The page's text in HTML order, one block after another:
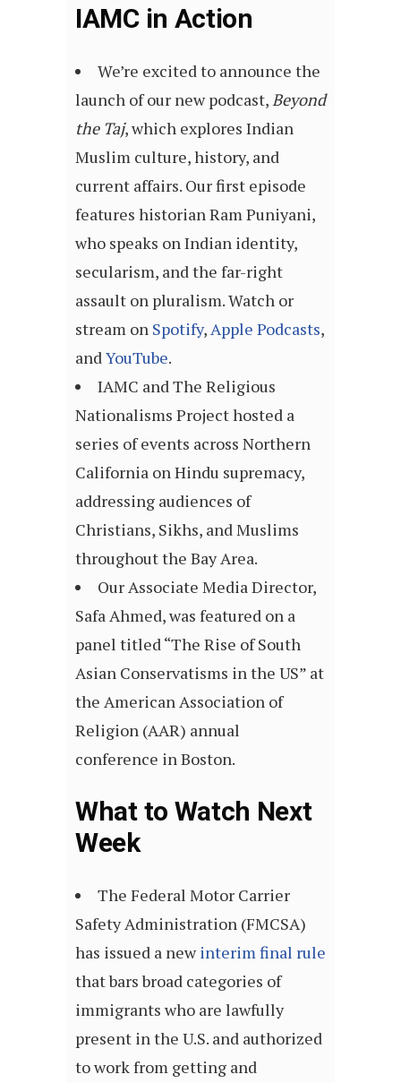
IAMC in Action
We’re excited to announce the
launch of our new podcast, Beyond
the Taj, which explores Indian
Muslim culture, history, and
current affairs. Our first episode
features historian Ram Puniyani,
who speaks on Indian identity,
secularism, and the far-right
assault on pluralism. Watch or
stream on Spotify, Apple Podcasts,
and YouTube.
IAMC and The Religious
Nationalisms Project hosted a
series of events across Northern
California on Hindu supremacy,
addressing audiences of
Christians, Sikhs, and Muslims
throughout the Bay Area.
Our Associate Media Director,
Safa Ahmed, was featured on a
panel titled “The Rise of South
Asian Conservatisms in the US” at
the American Association of
Religion (AAR) annual
conference in Boston.
What to Watch Next
Week
The Federal Motor Carrier
Safety Administration (FMCSA)
has issued a newinterim final rule
that bars broad categories of
immigrants who are lawfully
present in the U.S. and authorized
to work from getting and